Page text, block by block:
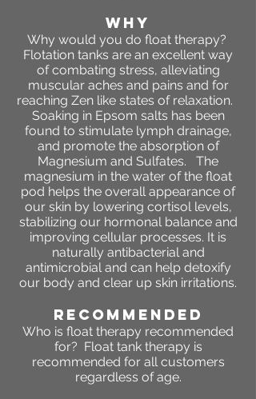
WHY
Why would you do float therapy?
Flotation tanks are an excellent way
of combating stress, alleviating
muscular aches and pains and for
reaching Zen like states of relaxation.
Soaking in Epsom salts has been
found to stimulate lymph drainage,
and promote the absorption of
Magnesium and Sulfates. The
magnesium in the water of the float
pod helps the overall appearance of
our skin by lowering cortisol levels,
stabilizing our hormonal balance and
improving cellular processes. It is
naturally antibacterial and
antimicrobial and can help detoxify
our body and clear up skin irritations.
RECOMMENDED
Who is float therapy recommended
for? Float tank therapy is
recommended for all customers
regardless of age.